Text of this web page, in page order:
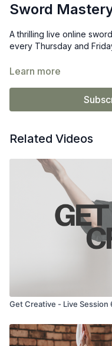
Sword
A thrilling live online
every Thursday and
Designed especially for
Learn more
Related Videos
Get Creative - Live Session